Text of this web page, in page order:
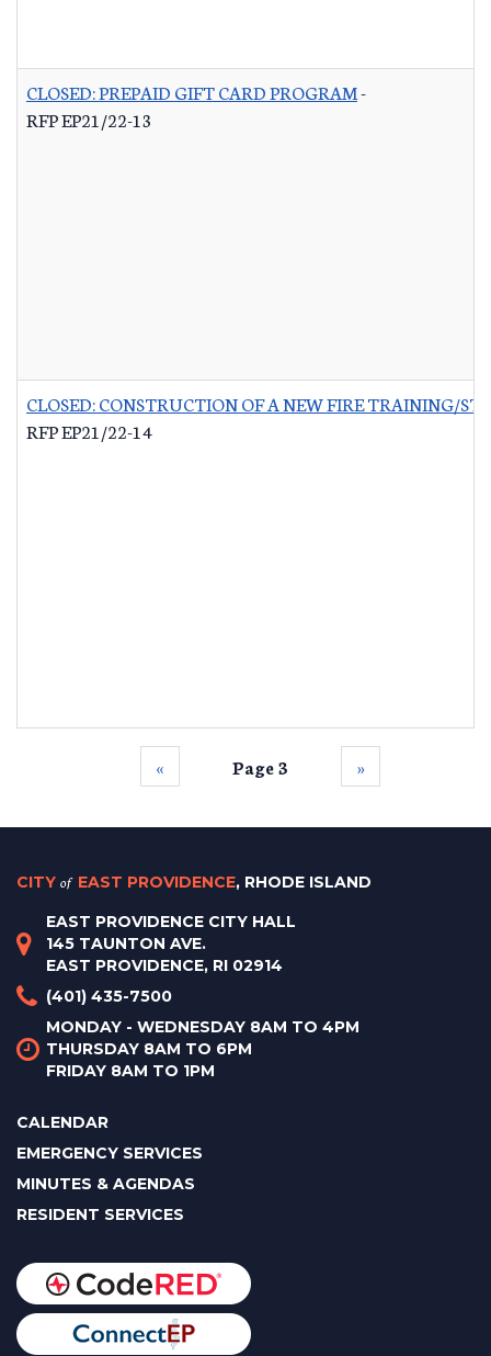
CLOSED: PREPAID GIFT CARD PROGRAM-
RFP EP21/22-13
CLOSED: CONSTRUCTION OF A NEW FIRE TRAINING/
RFP EP21/22-14
‹‹ Page 3 ››
CITY of EAST PROVIDENCE, RHODE ISLAND
EAST PROVIDENCE CITY HALL
145 TAUNTON AVE.
EAST PROVIDENCE, RI 02914
(401) 435-7500
MONDAY - WEDNESDAY 8AM TO 4PM
THURSDAY 8AM TO 6PM
FRIDAY 8AM TO 1PM
CALENDAR
EMERGENCY SERVICES
MINUTES & AGENDAS
RESIDENT SERVICES